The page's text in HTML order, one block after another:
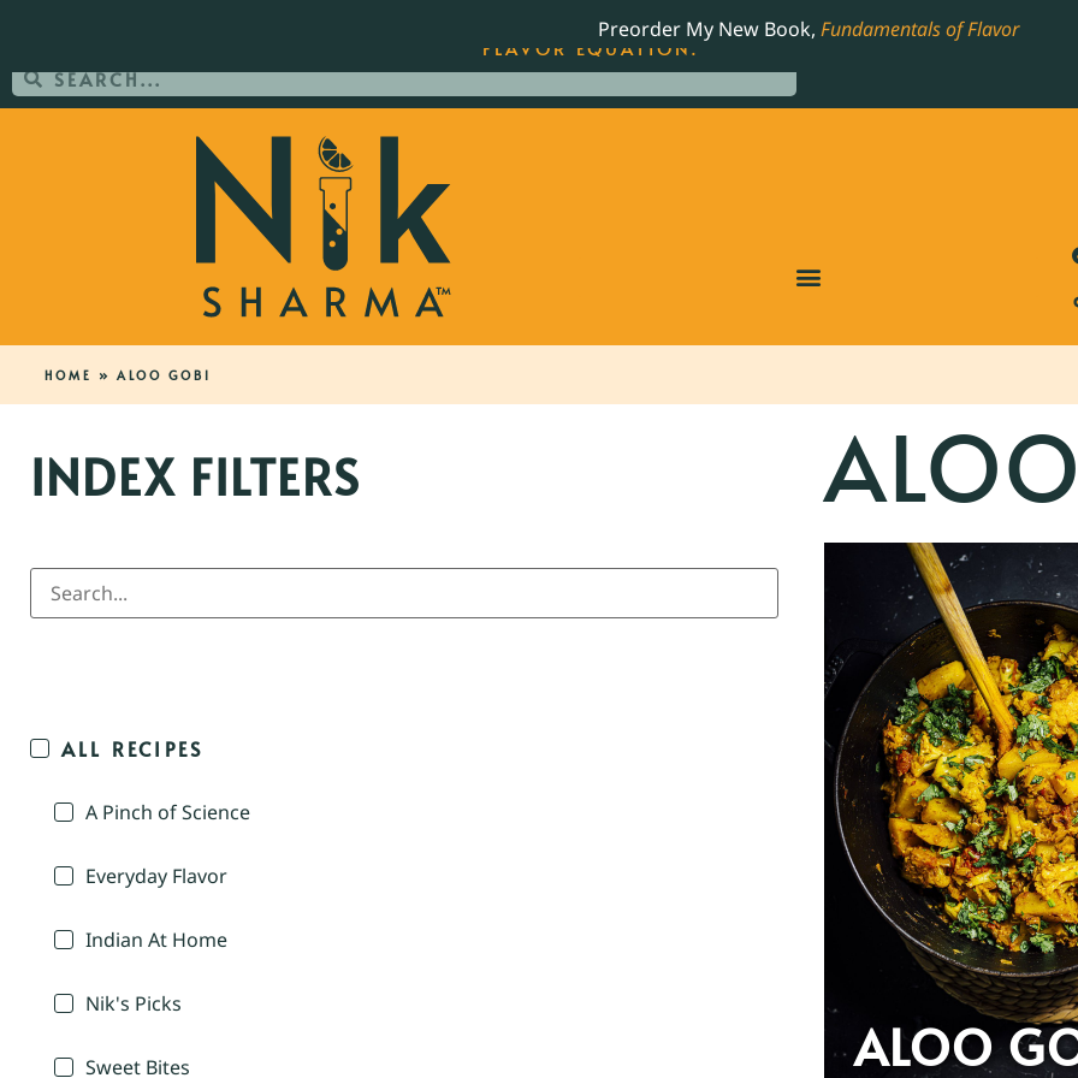
Preorder My New Book, Fundamentals of Flavor
HOME » ALOO GOBI
INDEX FILTERS
ALL RECIPES
A Pinch of Science
Everyday Flavor
Indian At Home
Nik's Picks
Sweet Bites ALOO
ORDER YOUR COPY OF THE BEST-SELLING JAMES BEARD NOMINATED COOKBOOK, THE
FLAVOR EQUATION.